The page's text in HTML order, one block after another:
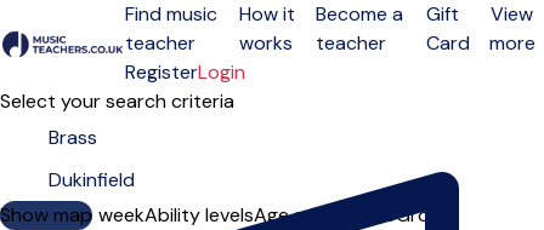
Open menu
Find music
teacher
How it
works
Become a
teacher
Gift
Card
View
more
RegisterLogin
Select your search criteria
Show map
Day of the weekAbility levelsAge groups SoloGroup